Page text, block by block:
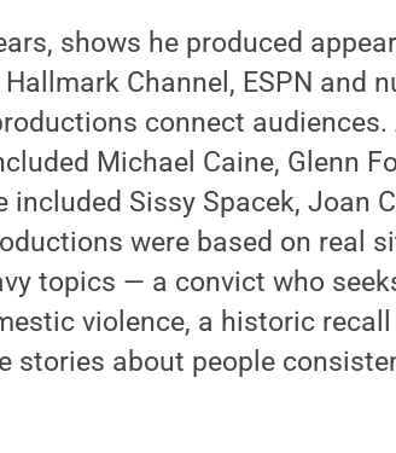
shows he produced
Channel, ESPN and
connect
Michael Caine, Glenn
included Sissy Spacek, Joan
were based on real
topics — a convict who
violence, a historic
stories about people